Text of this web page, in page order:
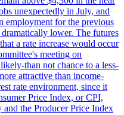
unexpectedly in July, and
employment for the previous
lower. The futures
a rate increase would occur
meeting on
than not chance to a less-
attractive than income-
rate environment, since it
Price Index, or CPI,
and the Producer Price Index